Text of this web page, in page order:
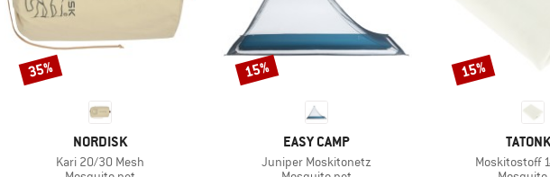
BRAND
NORDISK
Item(s)
Kari 20/30 Mesh
Discount
35%
BRAND
EASY CAMP
Item(s)
Juniper Moskitonetz
Discount
15%
BRAND
Item(s)
Moskitostoff
Discount
15%